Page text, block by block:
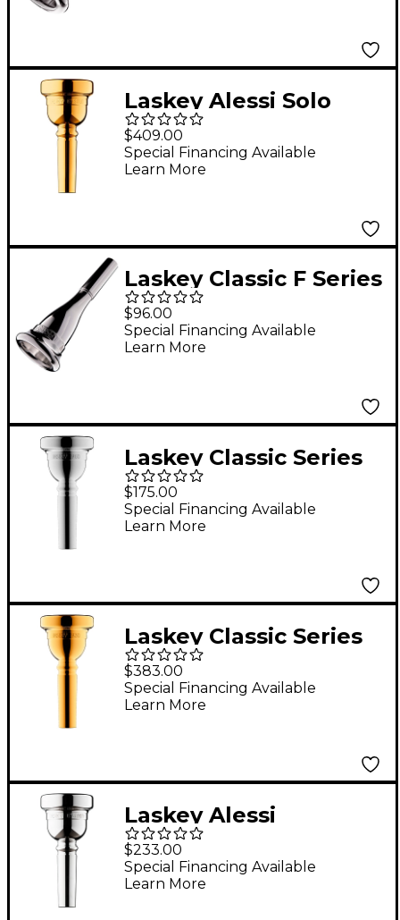
Laskey Alessi Solo
Signature Series Large
Shank Trombone
Mouthpiece in Gold 67
$409.00
Special Financing Available
Learn More
Laskey Classic F Series
European Shank
French Horn
Mouthpiece in Silver
$96.00
Special Financing Available
Learn More
Laskey Classic Series
Large Shank Bass
Trombone
Mouthpiece in Silver
$175.00
Special Financing Available
Learn More
Laskey Classic Series
Large Shank Bass
Trombone
Mouthpiece in Gold
$383.00
Special Financing Available
Learn More
Laskey Alessi
Symphony Signature
Series Large Shank
Trombone
$233.00
Special Financing Available
Learn More